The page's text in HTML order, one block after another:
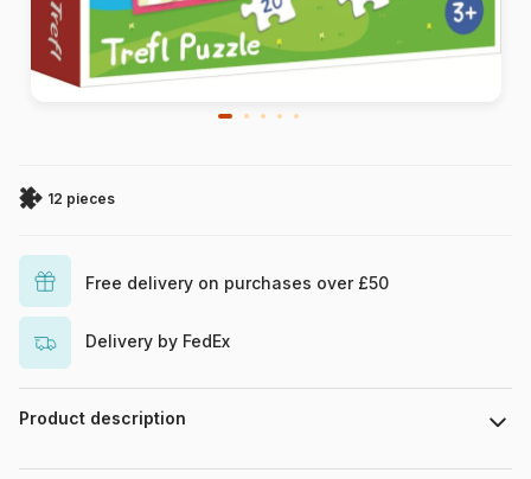
12 pieces
Free delivery on purchases over £50
Delivery by FedEx
Product description
Hasbro Peppa Pig